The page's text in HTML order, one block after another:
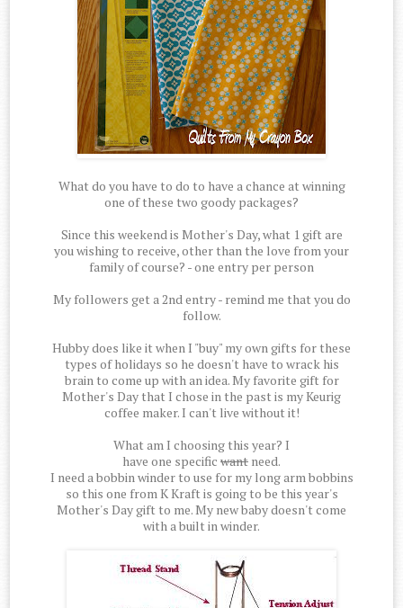
What do you have to do to have a chance at winning
one of these two goody packages?
Since this weekend is Mother's Day, what 1 gift are
you wishing to receive, other than the love from your
family of course? - one entry per person
My followers get a 2nd entry - remind me that you do
follow.
Hubby does like it when I "buy" my own gifts for these
types of holidays so he doesn't have to wrack his
brain to come up with an idea. My favorite gift for
Mother's Day that I chose in the past is my Keurig
coffee maker. I can't live without it!
What am I choosing this year? I
have one specific want need.
I need a bobbin winder to use for my long arm bobbins
so this one from K Kraft is going to be this year's
Mother's Day gift to me. My new baby doesn't come
with a built in winder.